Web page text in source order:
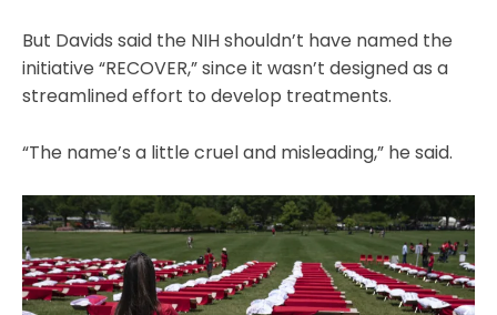
But Davids said the NIH shouldn’t have named the
initiative “RECOVER,” since it wasn’t designed as a
streamlined effort to develop treatments.
“The name’s a little cruel and misleading,” he said.